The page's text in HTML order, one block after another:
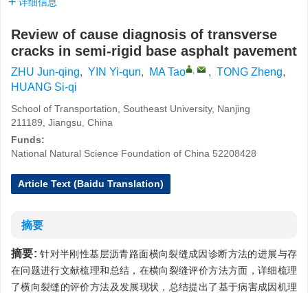
Review of cause diagnosis of transverse
cracks in semi-rigid base asphalt pavement
ZHU Jun-qing, YIN Yi-qun, MA Tao , , TONG Zheng,
HUANG Si-qi
School of Transportation, Southeast University, Nanjing
211189, Jiangsu, China
Funds:
National Natural Science Foundation of China 52208428
Article Text (Baidu Translation)
摘要
摘要: 针对半刚性基层沥青路面横向裂缝成因诊断方法的进展与存
在问题进行文献梳理和总结，在横向裂缝评价方法方面，详细梳理
了横向裂缝的评价方法及发展现状，总结提出了基于病害成因机理